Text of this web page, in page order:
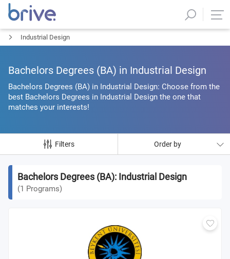
Industrial Design
Bachelors Degrees (BΑ) in Industrial Design
Bachelors Degrees (BΑ) in Industrial Design: Choose from the
best Bachelors Degrees in Industrial Design the one that
matches your interests!
Filters Order by
Bachelors Degrees (BΑ): Industrial Design
(1 Programs)